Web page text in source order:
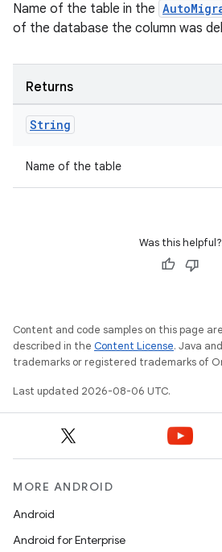
Name of the table in the
of the database the column was
Returns
String
Name of the table
Was this helpful?
Content and code samples on this page
described in the Content License. Java
trademarks or registered trademarks of
Last updated 2026-08-06 UTC.
MORE ANDROID
Android
Android for Enterprise